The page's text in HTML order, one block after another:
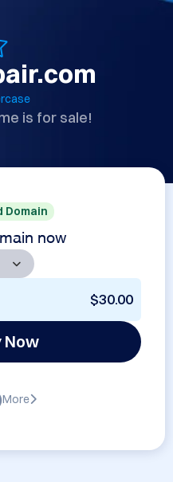
is for sale!
Domain
now
$30.00
Now
More